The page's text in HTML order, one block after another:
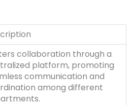
collaboration through a
platform, promoting
communication and
among different